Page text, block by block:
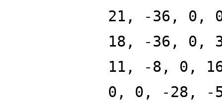
21, -36, 0,
18, -36, 0,
11, -8, 0,
0, 0, -28, -